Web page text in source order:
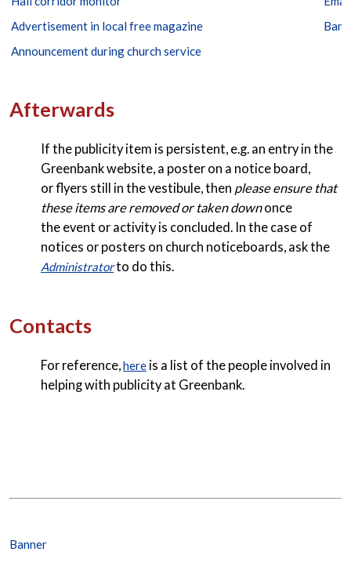
Advertisement in local free magazine
Announcement during church service
Afterwards
If the publicity item is persistent, e.g. an entry in the
Greenbank website, a poster on a notice board,
or flyers still in the vestibule, then please ensure that
these items are removed or taken downonce
the event or activity is concluded. In the case of
notices or posters on church noticeboards, ask the
Administratorto do this.
Contacts
For reference, here is a list of the people involved in
helping with publicity at Greenbank.
Banner